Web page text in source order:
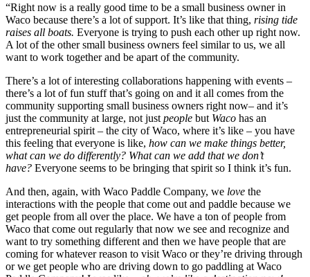
“Right now is a really good time to be a small business owner in
Waco because there’s a lot of support. It’s like that thing, rising tide
raises all boats. Everyone is trying to push each other up right now.
A lot of the other small business owners feel similar to us, we all
want to work together and be apart of the community.
There’s a lot of interesting collaborations happening with events –
there’s a lot of fun stuff that’s going on and it all comes from the
community supporting small business owners right now– and it’s
just the community at large, not just people but Waco has an
entrepreneurial spirit – the city of Waco, where it’s like – you have
this feeling that everyone is like, how can we make things better,
what can we do differently? What can we add that we don’t
have? Everyone seems to be bringing that spirit so I think it’s fun.
And then, again, with Waco Paddle Company, we love the
interactions with the people that come out and paddle because we
get people from all over the place. We have a ton of people from
Waco that come out regularly that now we see and recognize and
want to try something different and then we have people that are
coming for whatever reason to visit Waco or they’re driving through
or we get people who are driving down to go paddling at Waco